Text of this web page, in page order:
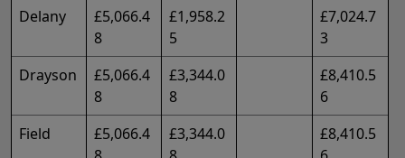
Delany
£5,066.4
8
£1,958.2
5
£7,024.7
3
Drayson
£5,066.4
8
£3,344.0
8
£8,410.5
6
Field
£5,066.4
£3,344.0
£8,410.5